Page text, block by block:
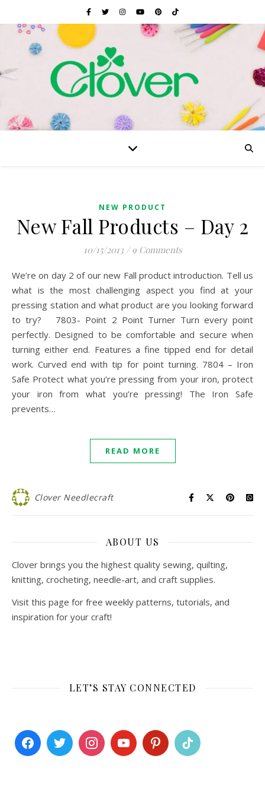
NEW PRODUCT
New Fall Products – Day 2
10/15/2013 / 9 Comments
We’re on day 2 of our new Fall product introduction. Tell us
what is the most challenging aspect you find at your
pressing station and what product are you looking forward
to try? 7803- Point 2 Point Turner Turn every point
perfectly. Designed to be comfortable and secure when
turning either end. Features a fine tipped end for detail
work. Curved end with tip for point turning. 7804 – Iron
Safe Protect what you’re pressing from your iron, protect
your iron from what you’re pressing! The Iron Safe
prevents…
READ MORE
Clover Needlecraft
ABOUT US
Clover brings you the highest quality sewing, quilting,
knitting, crocheting, needle-art, and craft supplies.
Visit this page for free weekly patterns, tutorials, and
inspiration for your craft!
LET’S STAY CONNECTED